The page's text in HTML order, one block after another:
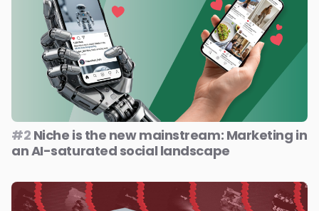
#2 Niche is the new mainstream: Marketing in
an AI-saturated social landscape